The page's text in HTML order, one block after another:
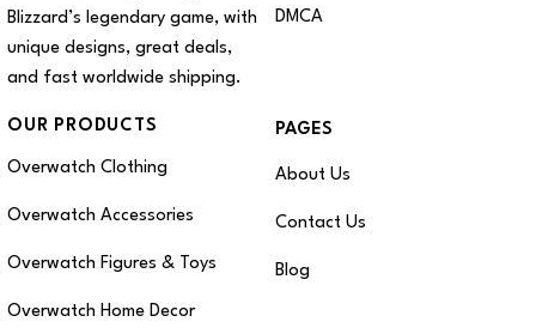
Blizzard’s legendary game, with
unique designs, great deals,
and fast worldwide shipping.
DMCA
OUR PRODUCTS
Overwatch Clothing
Overwatch Accessories
Overwatch Figures & Toys
Overwatch Home Decor
PAGES
About Us
Contact Us
Blog